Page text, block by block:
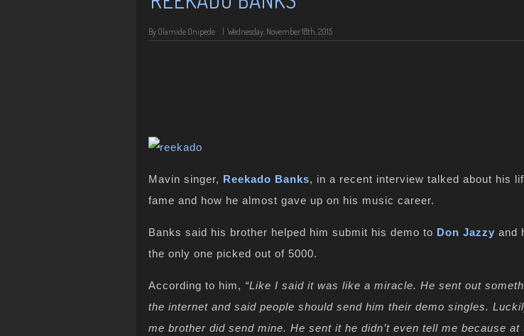
By Olamide Onipede Wednesday, November 18th, 2015
Mavin singer, Reekado Banks, in a recent interview talked about his
fame and how he almost gave up on his music career.
Banks said his brother helped him submit his demo to Don Jazzy and
the only one picked out of 5000.
According to him, “Like I said it was like a miracle. He sent out
the internet and said people should send him their demo singles.
me brother did send mine. He sent it he didn’t even tell me because at